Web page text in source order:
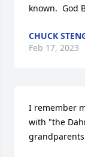
known.  God
CHUCK
Feb 17, 2023
I remember
with "the